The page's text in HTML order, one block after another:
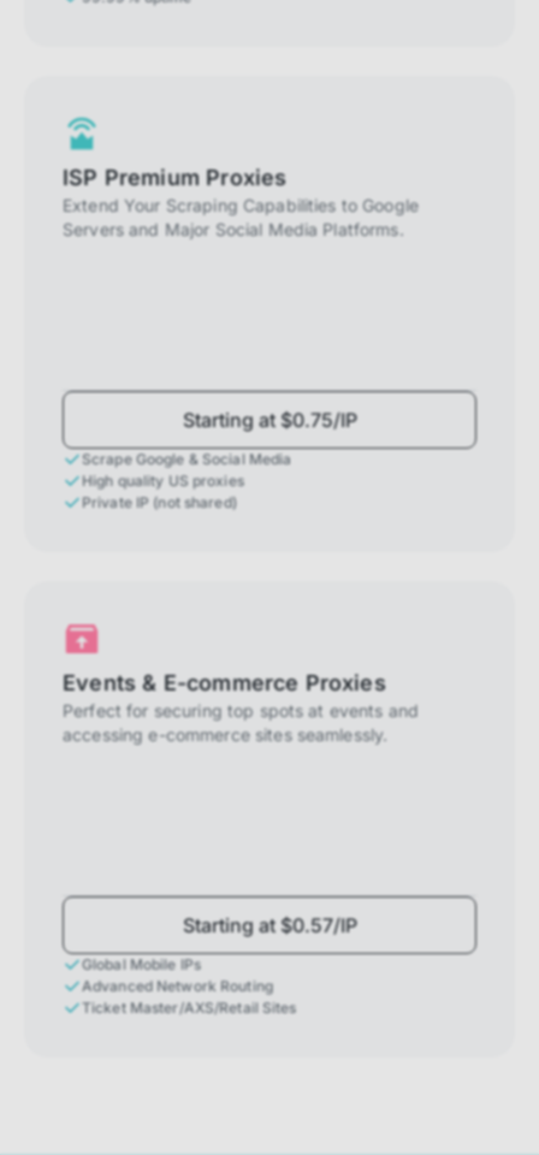
ISP Premium Proxies
Extend Your Scraping Capabilities to Google
Servers and Major Social Media Platforms.
Starting at $0.75/IP
Scrape Google & Social Media
High quality US proxies
Private IP (not shared)
Events & E-commerce Proxies
Perfect for securing top spots at events and
accessing e-commerce sites seamlessly.
Starting at $0.57/IP
Global Mobile IPs
Advanced Network Routing
Ticket Master/AXS/Retail Sites